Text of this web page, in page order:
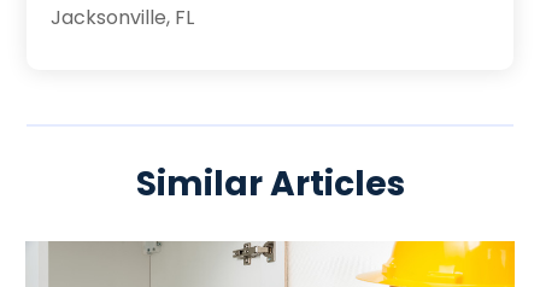
Jacksonville, FL
Similar Articles